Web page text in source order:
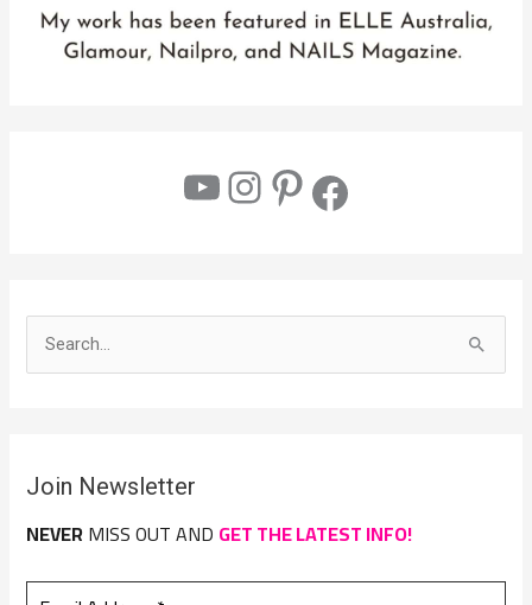
c
o
Join Newsletter
NEVERMISS OUT AND GET THE LATEST INFO!